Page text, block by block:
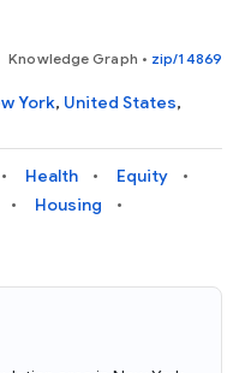
Knowledge Graph • zip/14869
York, United States,
Health
Equity
Housing